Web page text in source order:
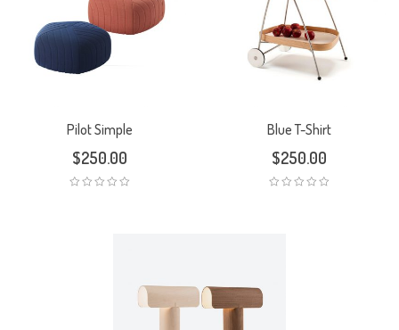
Pilot Simple
$250.00
Blue T-Shirt
$250.00